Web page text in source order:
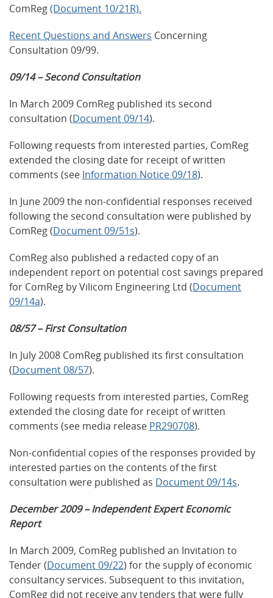
ComReg(Document 10/21R).
Recent Questions and Answers Concerning
Consultation 09/99.
09/14 – Second Consultation
In March 2009 ComReg published its second
consultation (Document 09/14).
Following requests from interested parties, ComReg
extended the closing date for receipt of written
comments (see Information Notice 09/18).
In June 2009 the non-confidential responses received
following the second consultation were published by
ComReg (Document 09/51s).
ComReg also published a redacted copy of an
independent report on potential cost savings prepared
for ComReg by Vilicom Engineering Ltd (Document
09/14a).
08/57 – First Consultation
In July 2008 ComReg published its first consultation
(Document 08/57).
Following requests from interested parties, ComReg
extended the closing date for receipt of written
comments (see media release PR290708).
Non-confidential copies of the responses provided by
interested parties on the contents of the first
consultation were published as Document 09/14s.
December 2009 – Independent Expert Economic
Report
In March 2009, ComReg published an Invitation to
Tender (Document 09/22) for the supply of economic
consultancy services. Subsequent to this invitation,
ComReg did not receive any tenders that were fully